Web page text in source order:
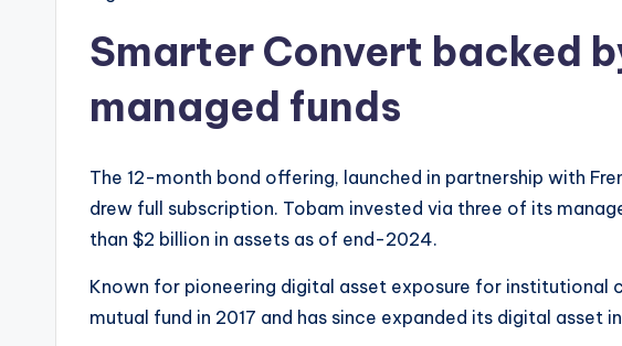
Smarter Convert backed
managed funds
The 12-month bond offering, launched in partnership with
drew full subscription. Tobam invested via three of its
than $2 billion in assets as of end-2024.
Known for pioneering digital asset exposure for institutional
mutual fund in 2017 and has since expanded its digital asset